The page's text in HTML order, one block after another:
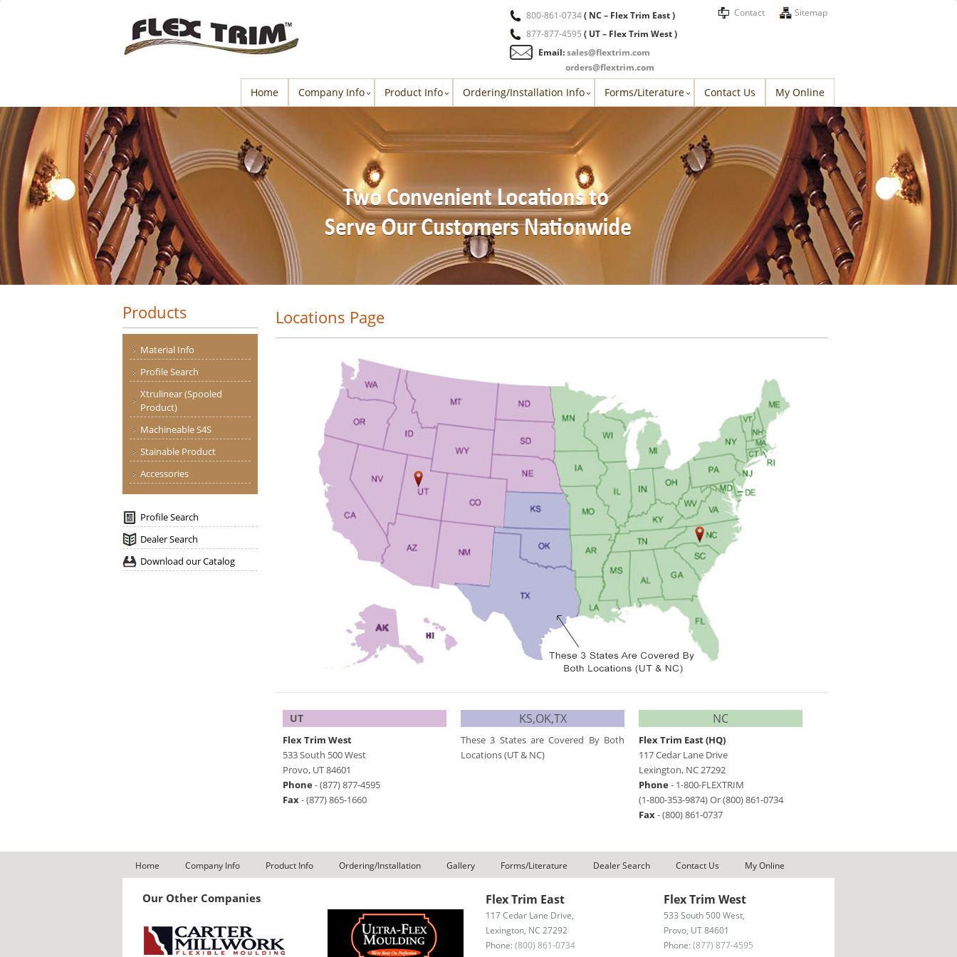
800-861-0734( NC – Flex Trim East )
877-877-4595 ( UT – Flex Trim West )
Email:sales@flextrim.com
orders@flextrim.com
Sitemap
Contact
Home Company Info Product Info Ordering/Installation Info Forms/Literature Contact Us My Online
Products
Material Info
Profile Search
Xtrulinear (Spooled
Product)
Machineable S4S
Stainable Product
Accessories
Profile Search
Dealer Search
Download our Catalog
Locations Page
UT
Flex Trim West
533 South 500 West
Provo, UT84601
Phone-(877) 877-4595
Fax-(877) 865-1660
KS,OK,TX
These 3 States are Covered By Both
Locations (UT & NC)
NC
Flex Trim East(HQ)
117 Cedar Lane Drive
Lexington, NC27292
Phone- 1-800-FLEXTRIM
(1-800-353-9874)Or(800) 861-0734
Fax-(800) 861-0737
Home Company Info Product Info Ordering/Installation Gallery Forms/Literature Dealer Search Contact Us My Online
Our Other Companies Flex Trim East
117 Cedar Lane Drive,
Lexington, NC 27292
Phone:(800) 861-0734
Flex Trim West
533 South 500 West,
Provo, UT 84601
Phone:(877) 877-4595